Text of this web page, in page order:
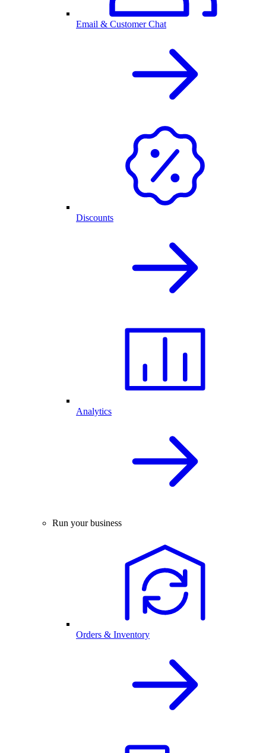
Email & Customer Chat
Discounts
Analytics
Run your business
Orders & Inventory